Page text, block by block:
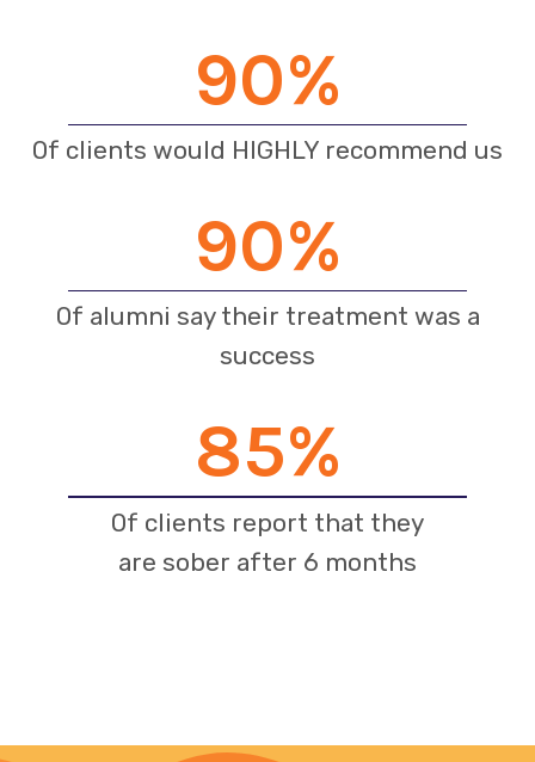
90%
Of clients would HIGHLY recommend us
90%
Of alumni say their treatment was a
success
85%
Of clients report that they
are sober after 6 months